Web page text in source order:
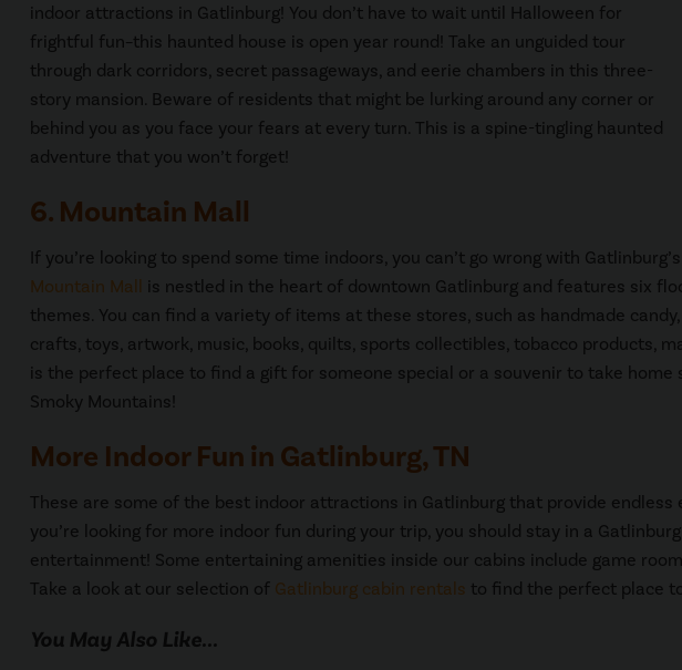
indoor attractions in Gatlinburg! You don’t have to wait until Halloween for
frightful fun–this haunted house is open year round! Take an unguided tour
through dark corridors, secret passageways, and eerie chambers in this three-
story mansion. Beware of residents that might be lurking around any corner or
behind you as you face your fears at every turn. This is a spine-tingling haunted
adventure that you won’t forget!
6. Mountain Mall
If you’re looking to spend some time indoors, you can’t go wrong with
Mountain Mall is nestled in the heart of downtown Gatlinburg and features six
themes. You can find a variety of items at these stores, such as handmade
crafts, toys, artwork, music, books, quilts, sports collectibles, tobacco products,
is the perfect place to find a gift for someone special or a souvenir to take
Smoky Mountains!
More Indoor Fun in Gatlinburg, TN
These are some of the best indoor attractions in Gatlinburg that provide
you’re looking for more indoor fun during your trip, you should stay in a
entertainment! Some entertaining amenities inside our cabins include game
Take a look at our selection of Gatlinburg cabin rentals to find the perfect place
You May Also Like...